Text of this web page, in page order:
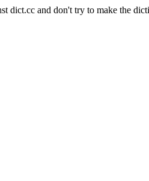
dict.cc and don't try to make the